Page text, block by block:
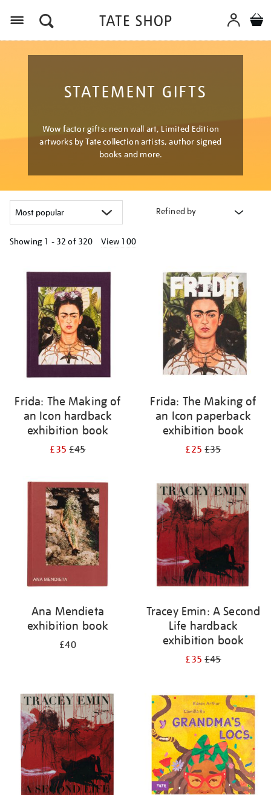
STATEMENT GIFTS
Wow factor gifts: neon wall art, Limited Edition
artworks by Tate collection artists, author signed
books and more.
Refined by
Showing 1 - 32 of 320 View 100
your
results
Frida: The Making of
an Icon hardback
exhibition book
£35£45
Frida: The Making of
an Icon paperback
exhibition book
£25£35
Ana Mendieta
exhibition book
£40
Tracey Emin: A Second
Life hardback
exhibition book
£35£45